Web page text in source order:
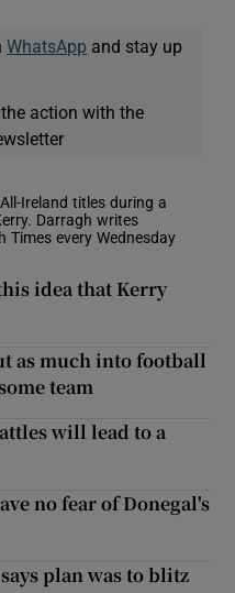
WhatsApp and stay up
action with the
Ireland titles during a
Darragh writes
Times every Wednesday
idea that Kerry
as much into football
team
will lead to a
no fear of Donegal's
plan was to blitz